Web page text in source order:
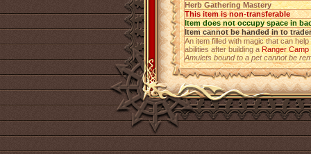
Herb Gathering Mastery
This item is non-transferable
Item does not occupy space in
Item cannot be handed in to trader
An item filled with magic that can
abilities after building aRanger Camp
Amulets bound to a pet cannot be